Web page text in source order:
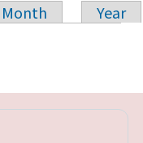
Month
Year